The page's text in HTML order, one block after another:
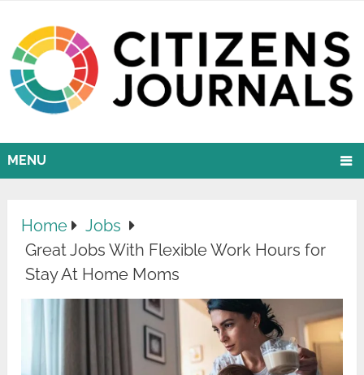
MENU
Home
Jobs
Great Jobs With Flexible Work Hours for
Stay At Home Moms